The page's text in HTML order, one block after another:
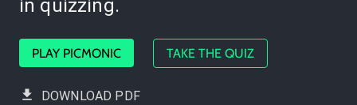
in quizzing.
PLAY PICMONIC TAKE THE QUIZ
DOWNLOAD PDF